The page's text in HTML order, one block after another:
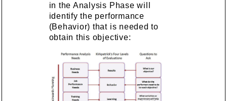
in the Analysis Phase will
identify the performance
(Behavior) that is needed to
obtain this objective: